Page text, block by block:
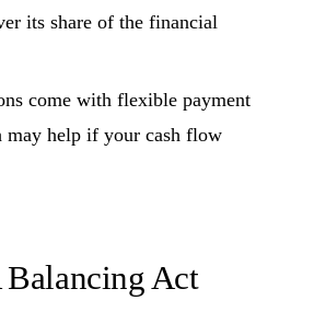
its share of the financial
come with flexible payment
may help if your cash flow
Balancing Act